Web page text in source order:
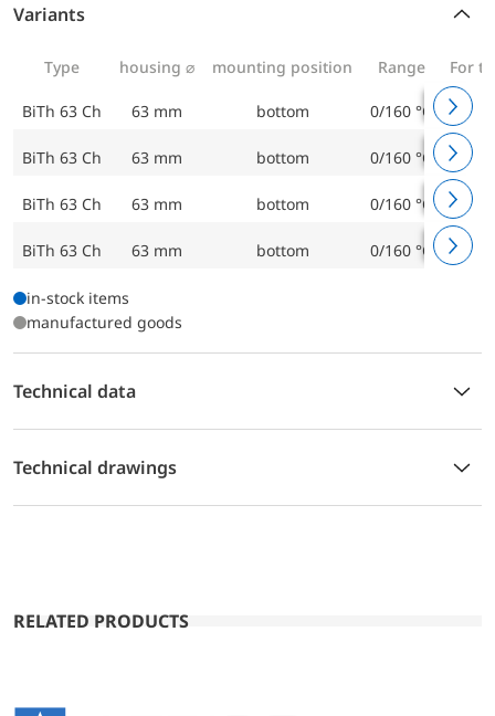
Variants
Type housing ⌀ mounting position Range For
BiTh 63 Ch 63 mm bottom 0/160 °C
BiTh 63 Ch 63 mm bottom 0/160 °C
BiTh 63 Ch 63 mm bottom 0/160 °C
BiTh 63 Ch 63 mm bottom 0/160 °C
in-stock items
manufactured goods
Technical data
Technical drawings
RELATED PRODUCTS